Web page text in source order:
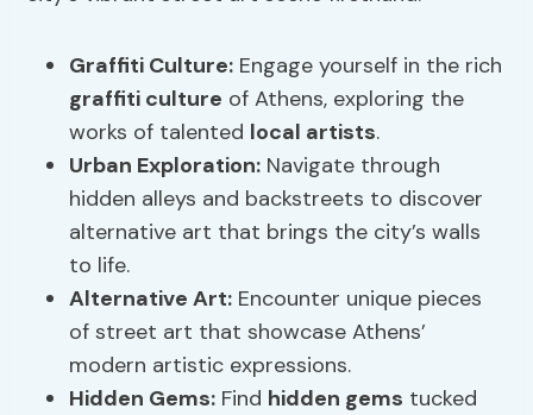
Graffiti Culture: Engage yourself in the rich
graffiti culture of Athens, exploring the
works of talented local artists.
Urban Exploration: Navigate through
hidden alleys and backstreets to discover
alternative art that brings the city’s walls
to life.
Alternative Art: Encounter unique pieces
of street art that showcase Athens’
modern artistic expressions.
Hidden Gems: Find hidden gems tucked